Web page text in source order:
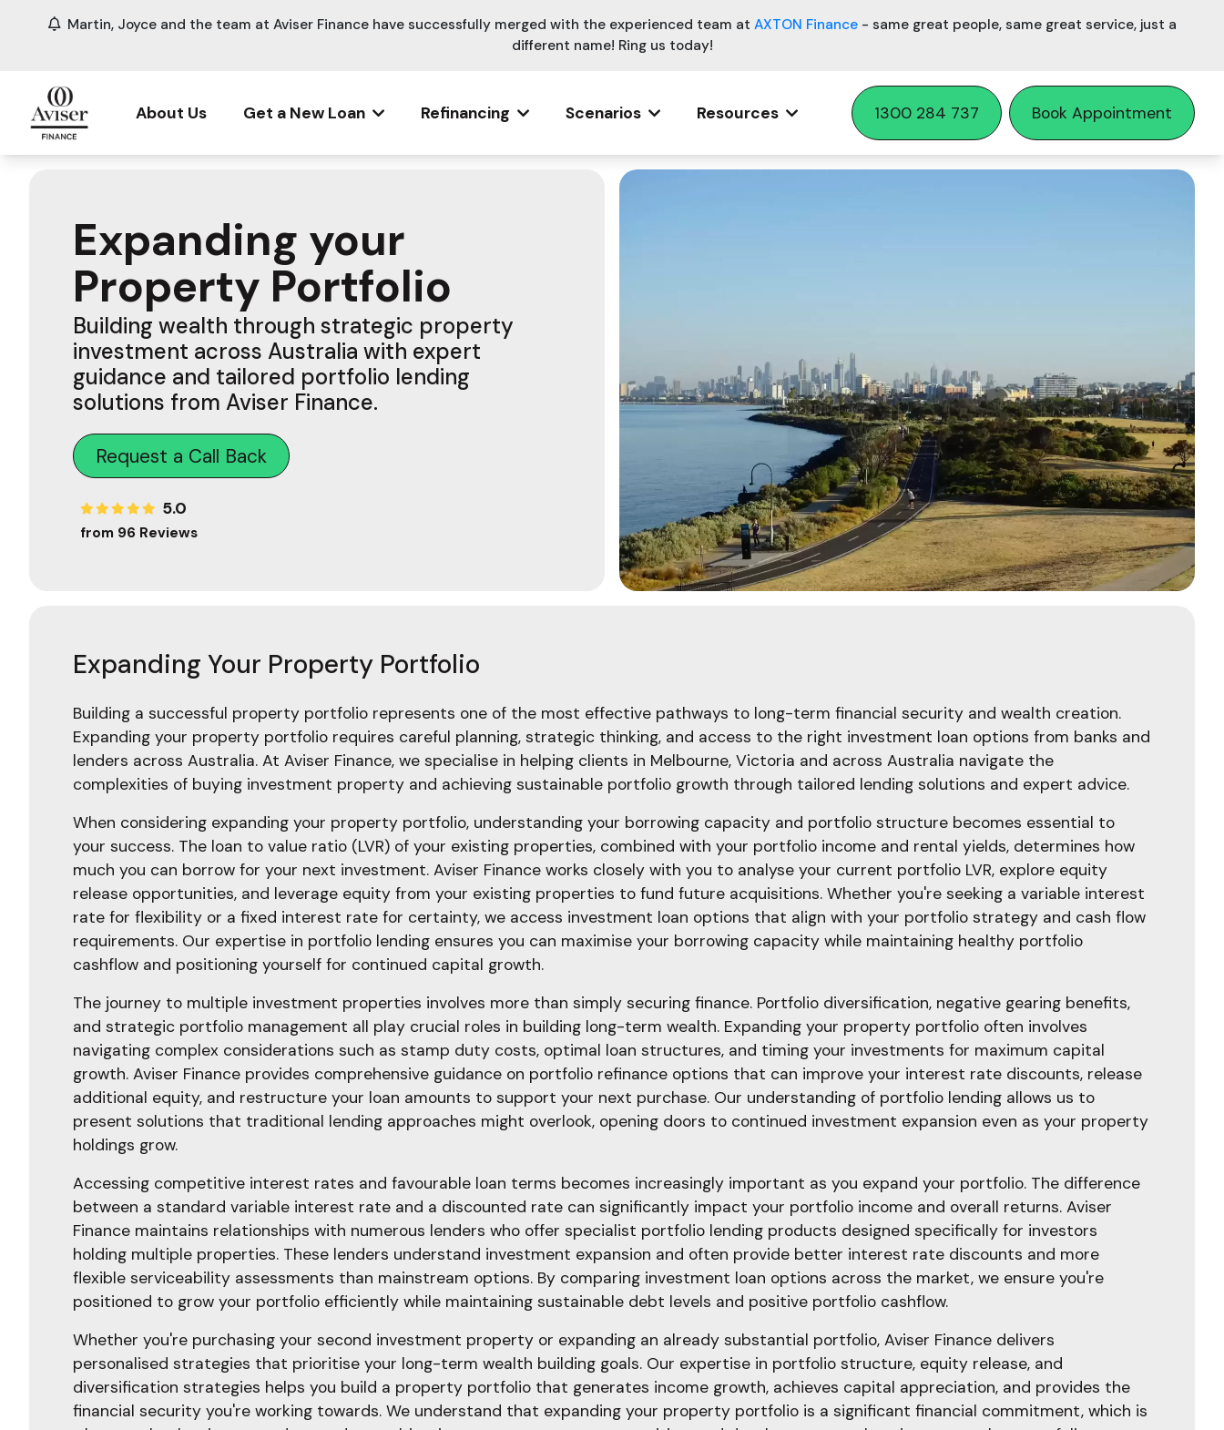
Martin, Joyce and the team at Aviser Finance have successfully merged with the experienced team at AXTON Finance- same great people, same great service, just a
different name! Ring us today!
About Us Get a New Loan Refinancing Scenarios Resources 1300 284 737 Book Appointment
Expanding your
Property Portfolio
Building wealth through strategic property
investment across Australia with expert
guidance and tailored portfolio lending
solutions from Aviser Finance.
Request a Call Back
5.0
from 96 Reviews
Expanding Your Property Portfolio
Building a successful property portfolio represents one of the most effective pathways to long-term financial security and wealth creation.
Expanding your property portfolio requires careful planning, strategic thinking, and access to the right investment loan options from banks and
lenders across Australia. At Aviser Finance, we specialise in helping clients in Melbourne, Victoria and across Australia navigate the
complexities of buying investment property and achieving sustainable portfolio growth through tailored lending solutions and expert advice.
When considering expanding your property portfolio, understanding your borrowing capacity and portfolio structure becomes essential to
your success. The loan to value ratio (LVR) of your existing properties, combined with your portfolio income and rental yields, determines how
much you can borrow for your next investment. Aviser Finance works closely with you to analyse your current portfolio LVR, explore equity
release opportunities, and leverage equity from your existing properties to fund future acquisitions. Whether you're seeking a variable interest
rate for flexibility or a fixed interest rate for certainty, we access investment loan options that align with your portfolio strategy and cash flow
requirements. Our expertise in portfolio lending ensures you can maximise your borrowing capacity while maintaining healthy portfolio
cashflow and positioning yourself for continued capital growth.
The journey to multiple investment properties involves more than simply securing finance. Portfolio diversification, negative gearing benefits,
and strategic portfolio management all play crucial roles in building long-term wealth. Expanding your property portfolio often involves
navigating complex considerations such as stamp duty costs, optimal loan structures, and timing your investments for maximum capital
growth. Aviser Finance provides comprehensive guidance on portfolio refinance options that can improve your interest rate discounts, release
additional equity, and restructure your loan amounts to support your next purchase. Our understanding of portfolio lending allows us to
present solutions that traditional lending approaches might overlook, opening doors to continued investment expansion even as your property
holdings grow.
Accessing competitive interest rates and favourable loan terms becomes increasingly important as you expand your portfolio. The difference
between a standard variable interest rate and a discounted rate can significantly impact your portfolio income and overall returns. Aviser
Finance maintains relationships with numerous lenders who offer specialist portfolio lending products designed specifically for investors
holding multiple properties. These lenders understand investment expansion and often provide better interest rate discounts and more
flexible serviceability assessments than mainstream options. By comparing investment loan options across the market, we ensure you're
positioned to grow your portfolio efficiently while maintaining sustainable debt levels and positive portfolio cashflow.
Whether you're purchasing your second investment property or expanding an already substantial portfolio, Aviser Finance delivers
personalised strategies that prioritise your long-term wealth building goals. Our expertise in portfolio structure, equity release, and
diversification strategies helps you build a property portfolio that generates income growth, achieves capital appreciation, and provides the
financial security you're working towards. We understand that expanding your property portfolio is a significant financial commitment, which is